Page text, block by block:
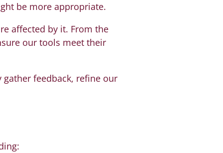
be more appropriate.
affected by it. From the
our tools meet their
feedback, refine our